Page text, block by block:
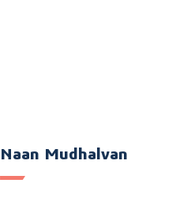
Naan Mudhalvan